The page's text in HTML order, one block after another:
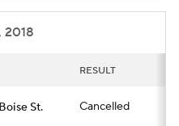
Players
2018
RESULT
Boise St. Cancelled